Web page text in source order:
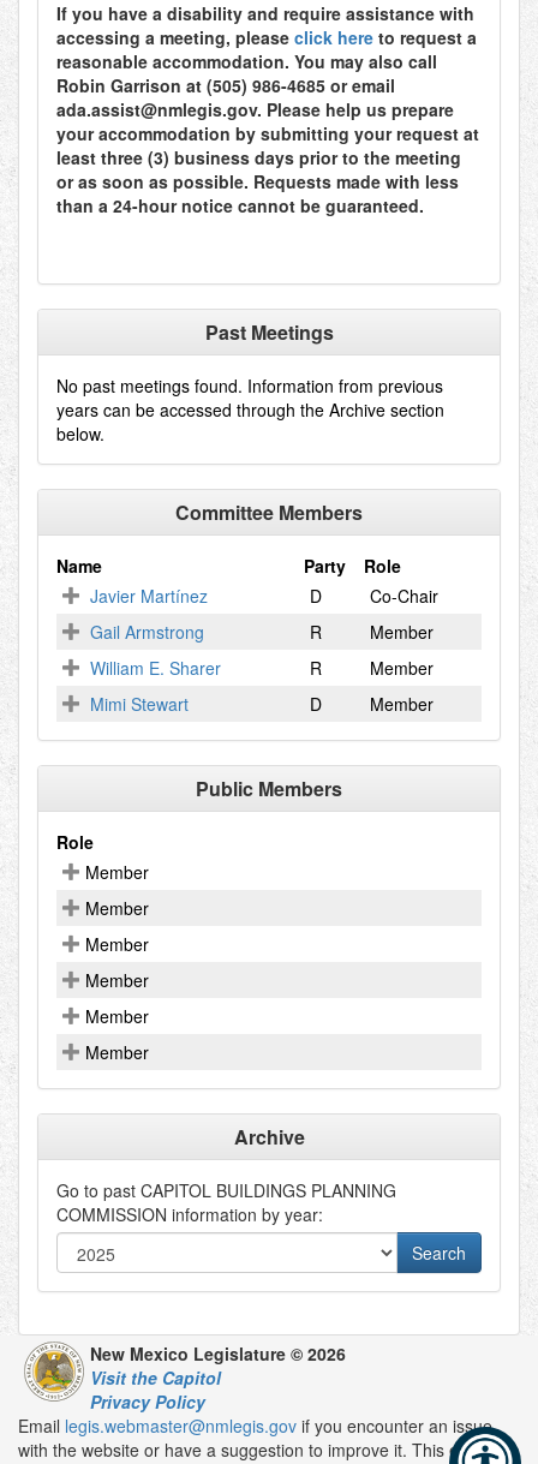
If you have a disability and require assistance with
accessing a meeting, please click here to request a
reasonable accommodation. You may also call
Robin Garrison at (505) 986-4685 or email
ada.assist@nmlegis.gov. Please help us prepare
your accommodation by submitting your request at
least three (3) business days prior to the meeting
or as soon as possible. Requests made with less
than a 24-hour notice cannot be guaranteed.
Past Meetings
No past meetings found. Information from previous
years can be accessed through the Archive section
below.
Committee Members
Name Party
Role
Javier Martínez
D
Co-Chair
Gail Armstrong
R
Member
William E. Sharer
R
Member
Mimi Stewart
D Member
Public Members
Role
Member
Member
Member
Member
Member
Member
Archive
Go to past CAPITOL BUILDINGS PLANNING
COMMISSION information by year:
New Mexico Legislature © 2026
Visit the Capitol
Privacy Policy
Email legis.webmaster@nmlegis.gov if you encounter an issue
with the website or have a suggestion to improve it. This email is